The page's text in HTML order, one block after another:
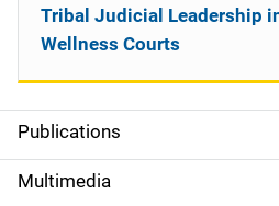
S
i
Publications
Multimedia
Tribal Judicial Leadership
Wellness Courts